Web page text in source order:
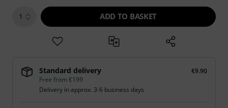
1 ADD TO BASKET
Standard delivery
€9.90
Free from €199
Delivery in approx. 3-6 business days